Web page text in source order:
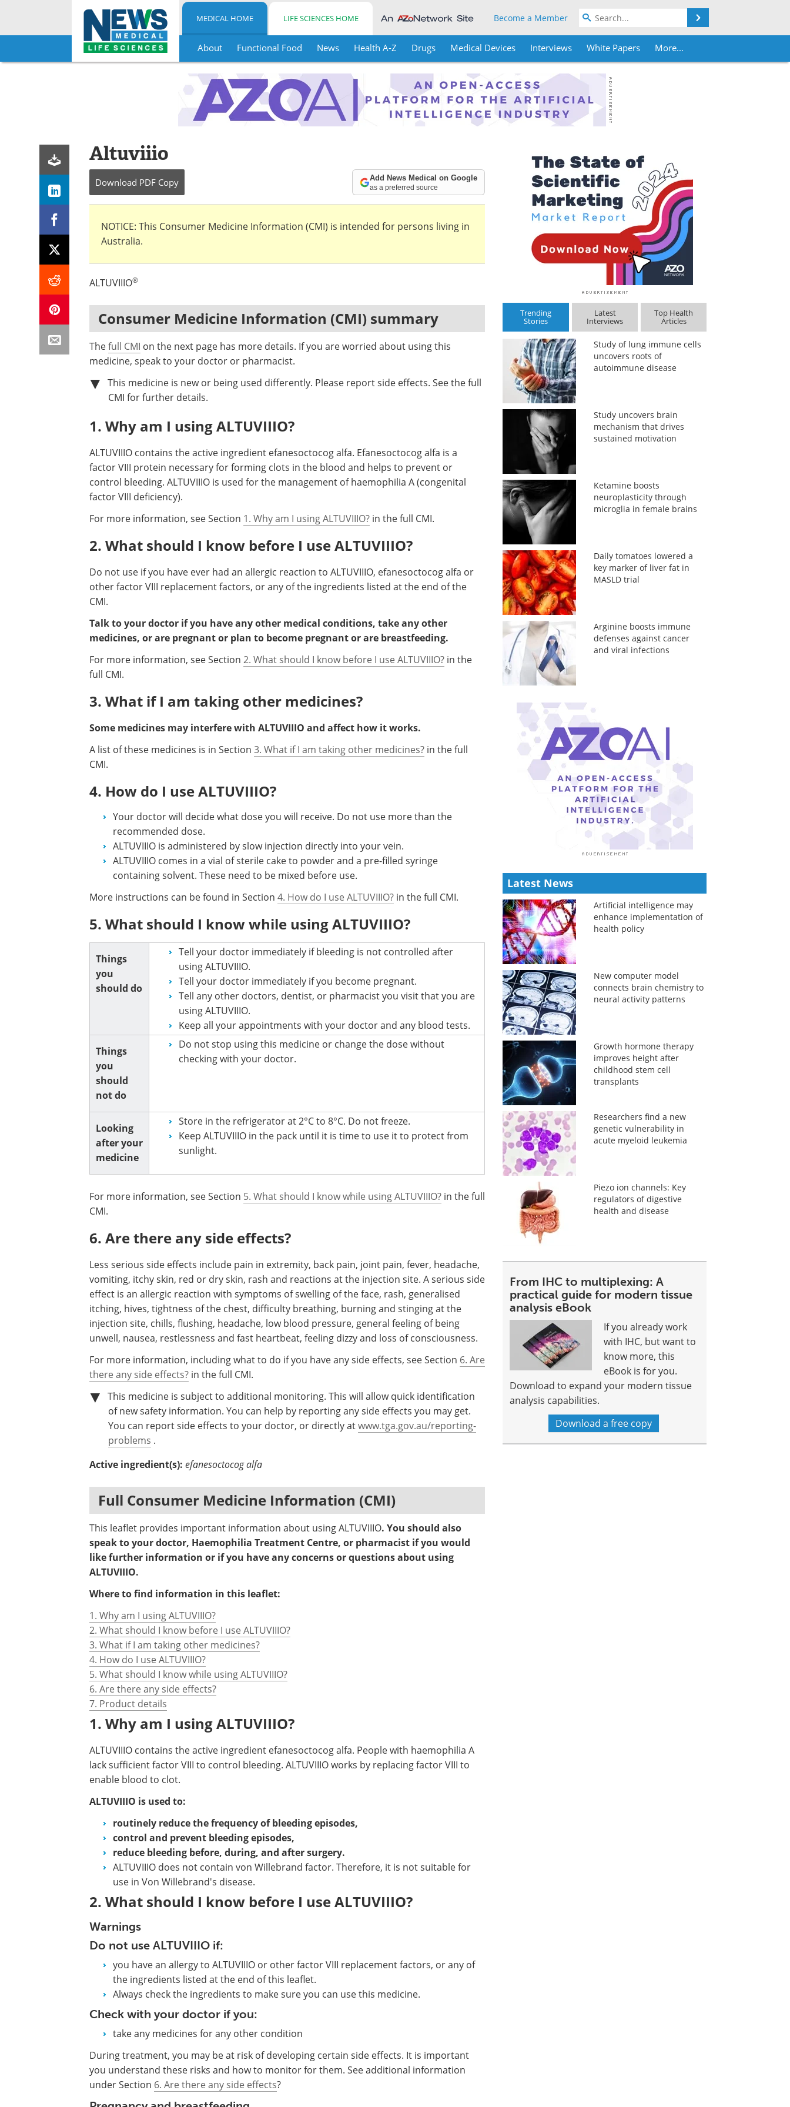
Skip
MEDICAL HOME LIFE SCIENCES HOME Become a Member
About Functional Food News Health A-Z Drugs Medical Devices Interviews White Papers More...
Altuviiio
Download PDF Copy Add News Medical on Google
as a preferred source
NOTICE: This Consumer Medicine Information (CMI) is intended for persons living in
Australia.
ALTUVIIIO®
Consumer Medicine Information (CMI) summary
Thefull CMI on the next page has more details. If you are worried about using this
medicine, speak to your doctor or pharmacist.
This medicine is new or being used differently. Please report side effects. See the full
CMI for further details.
1. Why am I using ALTUVIIIO?
ALTUVIIIO contains the active ingredient efanesoctocog alfa. Efanesoctocog alfa is a
factor VIII protein necessary for forming clots in the blood and helps to prevent or
control bleeding. ALTUVIIIO is used for the management of haemophilia A (congenital
factor VIII deficiency).
For more information, see Section 1. Why am I using ALTUVIIIO? in the full CMI.
2. What should I know before I use ALTUVIIIO?
Do not use if you have ever had an allergic reaction to ALTUVIIIO, efanesoctocog alfa or
other factor VIII replacement factors, or any of the ingredients listed at the end of the
CMI.
Talk to your doctor if you have any other medical conditions, take any other
medicines, or are pregnant or plan to become pregnant or are breastfeeding.
For more information, see Section 2. What should I know before I use ALTUVIIIO? in the
full CMI.
3. What if I am taking other medicines?
Some medicines may interfere with ALTUVIIIO and affect how it works.
A list of these medicines is in Section 3. What if I am taking other medicines? in the full
CMI.
4. How do I use ALTUVIIIO?
Your doctor will decide what dose you will receive. Do not use more than the
recommended dose.
ALTUVIIIO is administered by slow injection directly into your vein.
ALTUVIIIO comes in a vial of sterile cake to powder and a pre-filled syringe
containing solvent. These need to be mixed before use.
More instructions can be found in Section 4. How do I use ALTUVIIIO? in the full CMI.
5. What should I know while using ALTUVIIIO?
Things
you
should do
Tell your doctor immediately if bleeding is not controlled after
using ALTUVIIIO.
Tell your doctor immediately if you become pregnant.
Tell any other doctors, dentist, or pharmacist you visit that you are
using ALTUVIIIO.
Keep all your appointments with your doctor and any blood tests.
Things
you
should
not do
Do not stop using this medicine or change the dose without
checking with your doctor.
Looking
after your
medicine
Store in the refrigerator at 2°C to 8°C. Do not freeze.
Keep ALTUVIIIO in the pack until it is time to use it to protect from
sunlight.
For more information, see Section 5. What should I know while using ALTUVIIIO? in the full
CMI.
6. Are there any side effects?
Less serious side effects include pain in extremity, back pain, joint pain, fever, headache,
vomiting, itchy skin, red or dry skin, rash and reactions at the injection site. A serious side
effect is an allergic reaction with symptoms of swelling of the face, rash, generalised
itching, hives, tightness of the chest, difficulty breathing, burning and stinging at the
injection site, chills, flushing, headache, low blood pressure, general feeling of being
unwell, nausea, restlessness and fast heartbeat, feeling dizzy and loss of consciousness.
For more information, including what to do if you have any side effects, see Section 6. Are
there any side effects? in the full CMI.
This medicine is subject to additional monitoring. This will allow quick identification
of new safety information. You can help by reporting any side effects you may get.
You can report side effects to your doctor, or directly atwww.tga.gov.au/reporting-
problems .
Active ingredient(s): efanesoctocog alfa
Full Consumer Medicine Information (CMI)
This leaflet provides important information about using ALTUVIIIO. You should also
speak to your doctor, Haemophilia Treatment Centre, or pharmacist if you would
like further information or if you have any concerns or questions about using
ALTUVIIIO.
Where to find information in this leaflet:
1. Why am I using ALTUVIIIO?
2. What should I know before I use ALTUVIIIO?
3. What if I am taking other medicines?
4. How do I use ALTUVIIIO?
5. What should I know while using ALTUVIIIO?
6. Are there any side effects?
7. Product details
1. Why am I using ALTUVIIIO?
ALTUVIIIO contains the active ingredient efanesoctocog alfa. People with haemophilia A
lack sufficient factor VIII to control bleeding. ALTUVIIIO works by replacing factor VIII to
enable blood to clot.
ALTUVIIIO is used to:
routinely reduce the frequency of bleeding episodes,
control and prevent bleeding episodes,
reduce bleeding before, during, and after surgery.
ALTUVIIIO does not contain von Willebrand factor. Therefore, it is not suitable for
use in Von Willebrand's disease.
2. What should I know before I use ALTUVIIIO?
Warnings
Do not use ALTUVIIIO if:
you have an allergy to ALTUVIIIO or other factor VIII replacement factors, or any of
the ingredients listed at the end of this leaflet.
Always check the ingredients to make sure you can use this medicine.
Check with your doctor if you:
take any medicines for any other condition
During treatment, you may be at risk of developing certain side effects. It is important
you understand these risks and how to monitor for them. See additional information
under Section 6. Are there any side effects?
Trending
Stories
Latest
Interviews
Top Health
Articles
Study of lung immune cells
uncovers roots of
autoimmune disease
Study uncovers brain
mechanism that drives
sustained motivation
Ketamine boosts
neuroplasticity through
microglia in female brains
Daily tomatoes lowered a
key marker of liver fat in
MASLD trial
Arginine boosts immune
defenses against cancer
and viral infections
Latest News
Artificial intelligence may
enhance implementation of
health policy
New computer model
connects brain chemistry to
neural activity patterns
Growth hormone therapy
improves height after
childhood stem cell
transplants
Researchers find a new
genetic vulnerability in
acute myeloid leukemia
Piezo ion channels: Key
regulators of digestive
health and disease
From IHC to multiplexing: A
practical guide for modern tissue
analysis eBook
If you already work
with IHC, but want to
know more, this
eBook is for you.
Download to expand your modern tissue
analysis capabilities.
Download a free copy